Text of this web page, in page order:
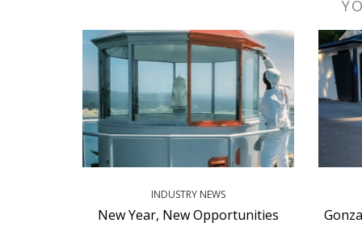
INDUSTRY NEWS
New Year, New Opportunities